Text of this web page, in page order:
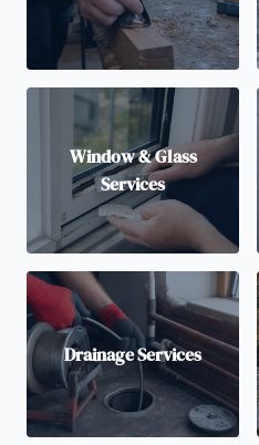
Window & Glass
Services
Drainage Services